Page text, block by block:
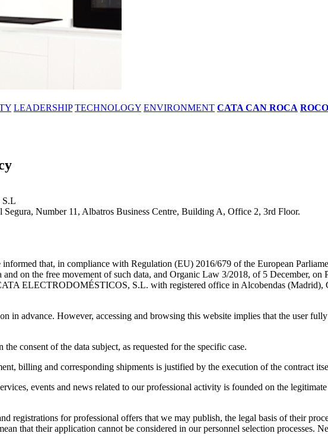
LEADERSHIP TECHNOLOGY ENVIRONMENT CATA CAN ROCA
S.L
Number 11, Albatros Business Centre, Building A, Office 2, 3rd Floor.
informed that, in compliance with Regulation (EU) 2016/679 of the European
on the free movement of such data, and Organic Law 3/2018, of 5 December,
ELECTRODOMÉSTICOS, S.L. with registered office in Alcobendas (Madrid),
in advance. However, accessing and browsing this website implies that the user
consent of the data subject, as requested for the specific case.
billing and corresponding shipments is justified by the execution of the contract
events and news related to our professional activity is founded on the
registrations for professional offers that we may publish, the legal basis of their
that their application cannot be considered in our personnel selection processes.